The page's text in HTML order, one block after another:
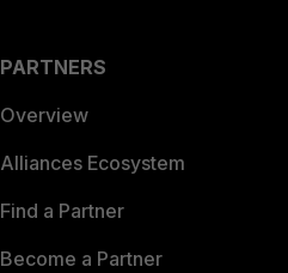
PARTNERS
Overview
Alliances Ecosystem
Find a Partner
Become a Partner